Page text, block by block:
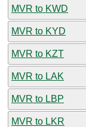
MVR to KWD
MVR to KYD
MVR to KZT
MVR to LAK
MVR to LBP
MVR to LKR